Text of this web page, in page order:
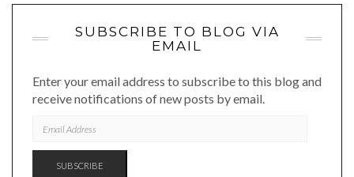
SUBSCRIBE TO BLOG VIA
EMAIL
Enter your email address to subscribe to this blog and
receive notifications of new posts by email.
ADDRESS
SUBSCRIBE